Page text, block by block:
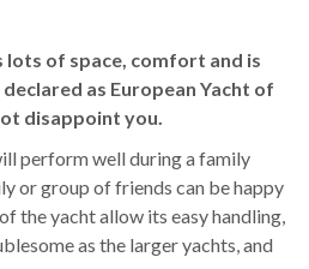
lots of space, comfort and is
as European Yacht of
disappoint you.
perform well during a family
or group of friends can be happy
the yacht allow its easy handling,
as the larger yachts, and